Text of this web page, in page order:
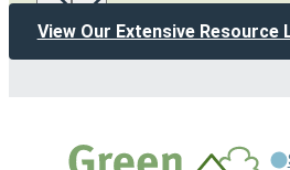
View Our Extensive Resource